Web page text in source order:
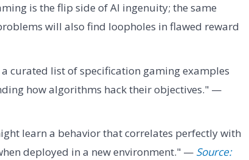
is the flip side of AI ingenuity; the same
will also find loopholes in flawed reward
curated list of specification gaming examples
how algorithms hack their objectives." —
learn a behavior that correlates perfectly with
deployed in a new environment." — Source: